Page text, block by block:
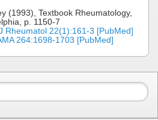
(1993), Textbook Rheumatology,
p. 1150-7
Rheumatol 22(1):161-3 [PubMed]
264:1698-1703 [PubMed]